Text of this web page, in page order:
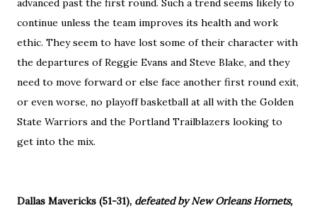
advanced past the first round. Such a trend seems likely to
continue unless the team improves its health and work
ethic. They seem to have lost some of their character with
the departures of Reggie Evans and Steve Blake, and they
need to move forward or else face another first round exit,
or even worse, no playoff basketball at all with the Golden
State Warriors and the Portland Trailblazers looking to
get into the mix.
Dallas Mavericks (51-31), defeated by New Orleans Hornets,